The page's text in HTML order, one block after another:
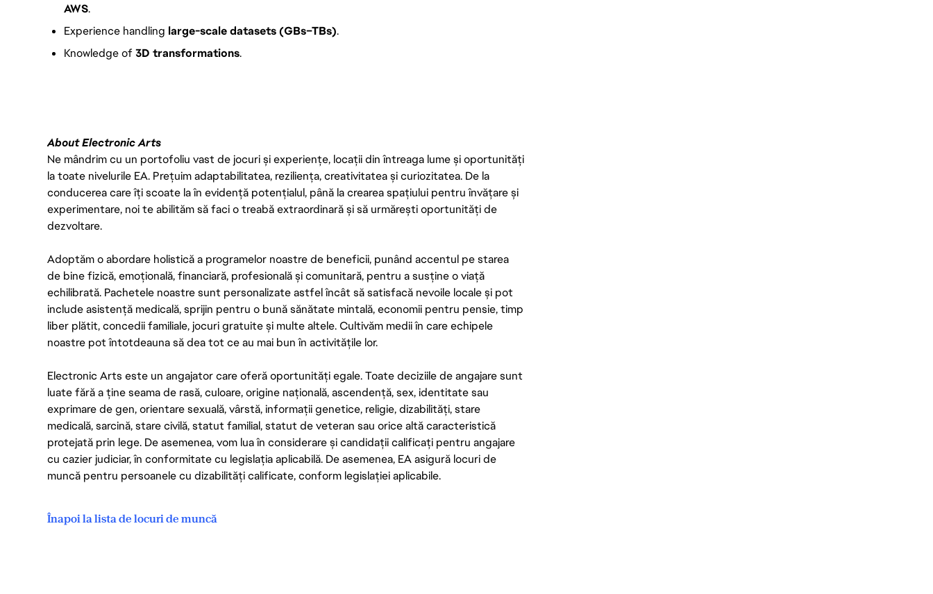
AWS.
Experience handling large-scale datasets (GBs–TBs).
Knowledge of 3D transformations.
About Electronic Arts
Ne mândrim cu un portofoliu vast de jocuri și experiențe, locații din întreaga lume și oportunități
la toate nivelurile EA. Prețuim adaptabilitatea, reziliența, creativitatea și curiozitatea. De la
conducerea care îți scoate la în evidență potențialul, până la crearea spațiului pentru învățare și
experimentare, noi te abilităm să faci o treabă extraordinară și să urmărești oportunități de
dezvoltare.
Adoptăm o abordare holistică a programelor noastre de beneficii, punând accentul pe starea
de bine fizică, emoțională, financiară, profesională și comunitară, pentru a susține o viață
echilibrată. Pachetele noastre sunt personalizate astfel încât să satisfacă nevoile locale și pot
include asistență medicală, sprijin pentru o bună sănătate mintală, economii pentru pensie, timp
liber plătit, concedii familiale, jocuri gratuite și multe altele. Cultivăm medii în care echipele
noastre pot întotdeauna să dea tot ce au mai bun în activitățile lor.
Electronic Arts este un angajator care oferă oportunități egale. Toate deciziile de angajare sunt
luate fără a ține seama de rasă, culoare, origine națională, ascendență, sex, identitate sau
exprimare de gen, orientare sexuală, vârstă, informații genetice, religie, dizabilități, stare
medicală, sarcină, stare civilă, statut familial, statut de veteran sau orice altă caracteristică
protejată prin lege. De asemenea, vom lua în considerare și candidații calificați pentru angajare
cu cazier judiciar, în conformitate cu legislația aplicabilă. De asemenea, EA asigură locuri de
muncă pentru persoanele cu dizabilități calificate, conform legislației aplicabile.
Înapoi la lista de locuri de muncă